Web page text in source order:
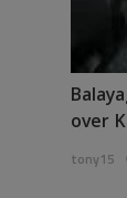
over
tony15